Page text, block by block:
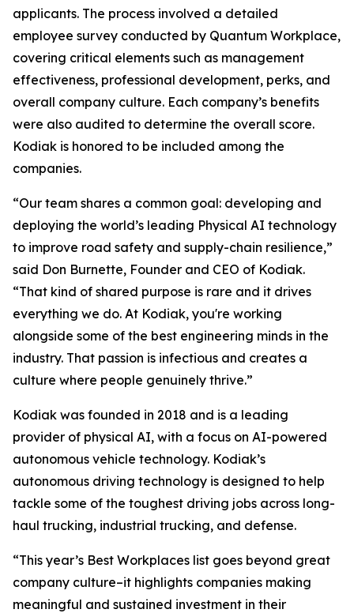
applicants. The process involved a detailed
employee survey conducted by Quantum Workplace,
covering critical elements such as management
effectiveness, professional development, perks, and
overall company culture. Each company’s benefits
were also audited to determine the overall score.
Kodiak is honored to be included among the
companies.
“Our team shares a common goal: developing and
deploying the world’s leading Physical AI technology
to improve road safety and supply-chain resilience,”
said Don Burnette, Founder and CEO of Kodiak.
“That kind of shared purpose is rare and it drives
everything we do. At Kodiak, you're working
alongside some of the best engineering minds in the
industry. That passion is infectious and creates a
culture where people genuinely thrive.”
Kodiak was founded in 2018 and is a leading
provider of physical AI, with a focus on AI-powered
autonomous vehicle technology. Kodiak’s
autonomous driving technology is designed to help
tackle some of the toughest driving jobs across long-
haul trucking, industrial trucking, and defense.
“This year’s Best Workplaces list goes beyond great
company culture–it highlights companies making
meaningful and sustained investment in their